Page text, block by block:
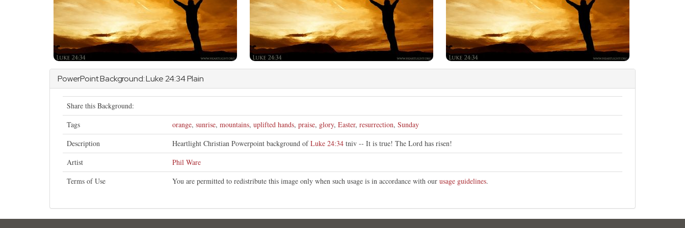
PowerPoint Background:Luke24:34 Plain
Share this Background:
Tags
orange, sunrise, mountains, uplifted hands, praise, glory, Easter, resurrection, Sunday
Description
Heartlight Christian Powerpoint background ofLuke 24:34 tniv -- It is true! The Lord has risen!
Artist
Phil Ware
Terms of Use
You are permitted to redistribute this image only when such usage is in accordance with our usage guidelines.